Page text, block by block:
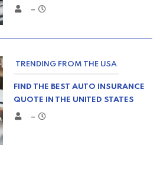
–
TRENDING FROM THE USA
FIND THE BEST AUTO INSURANCE
QUOTE IN THE UNITED STATES
–